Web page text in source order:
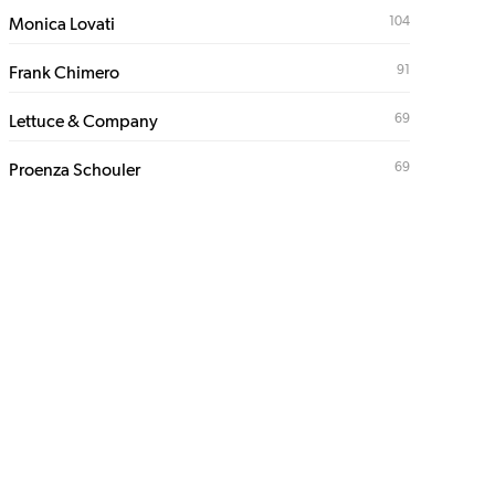
Monica Lovati 104
Frank Chimero 91
Lettuce & Company 69
Proenza Schouler 69